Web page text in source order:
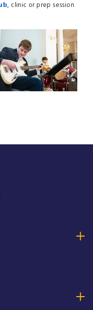
, clinic or prep session